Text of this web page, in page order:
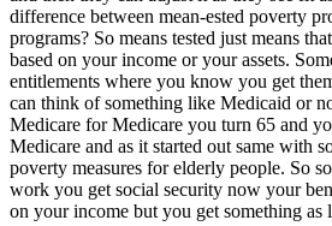
difference between mean-ested poverty
programs? So means tested just means
based on your income or your assets.
entitlements where you know you get
can think of something like Medicaid or
Medicare for Medicare you turn 65 and
Medicare and as it started out same with
poverty measures for elderly people. So
work you get social security now your
on your income but you get something as